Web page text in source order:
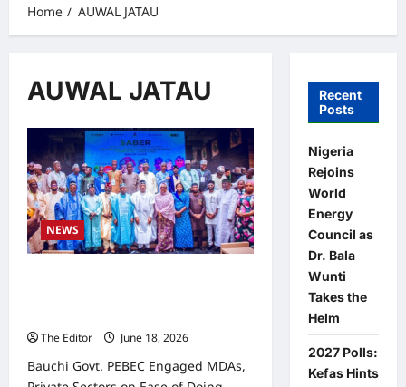
Home AUWAL JATAU
AUWAL JATAU
NEWS
The Editor
June 18, 2026
Bauchi Govt. PEBEC Engaged MDAs,
Recent
Posts
Nigeria
Rejoins
World
Energy
Council as
Dr. Bala
Wunti
Takes the
Helm
2027 Polls:
Kefas Hints